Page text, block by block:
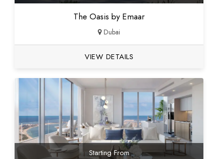
The Oasis by Emaar
Dubai
VIEW DETAILS
Starting From